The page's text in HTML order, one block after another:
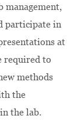
management,
participate in
at
required to
methods
the
the lab.